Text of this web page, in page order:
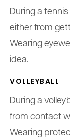
During a
either from
Wearing
idea.
VOLLEYBALL
During a
from contact
Wearing